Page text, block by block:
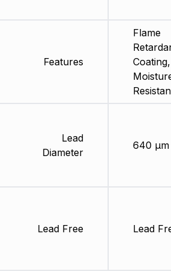
Features
Lead
Diameter
Lead Free
Flame
Coating,
640 µm
Lead